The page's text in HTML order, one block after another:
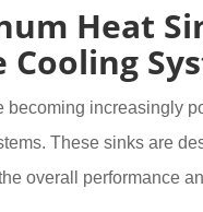
Heat
becoming increasingly
These sinks are
overall performance